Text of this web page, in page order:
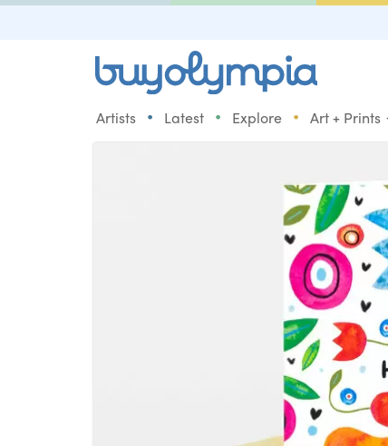
Artists • Latest • Explore • Art + Prints